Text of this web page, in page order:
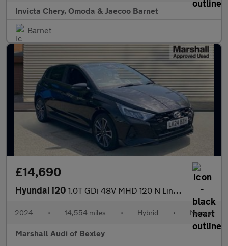
Invicta Chery, Omoda & Jaecoo Barnet
Barnet
£14,690
Hyundai i20 1.0T GDi 48V MHD 120 N Line 5dr
2024 • 14,554 miles • Hybrid • Manual
Marshall Audi of Bexley